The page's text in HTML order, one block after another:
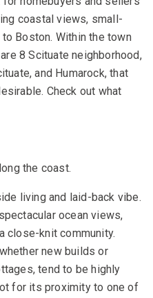
coastal views, small-
Boston. Within the town
8 Scituate neighborhood,
and Humarock, that
Check out what
the coast.
living and laid-back vibe.
ocean views,
close-knit community.
new builds or
tend to be highly
for its proximity to one of